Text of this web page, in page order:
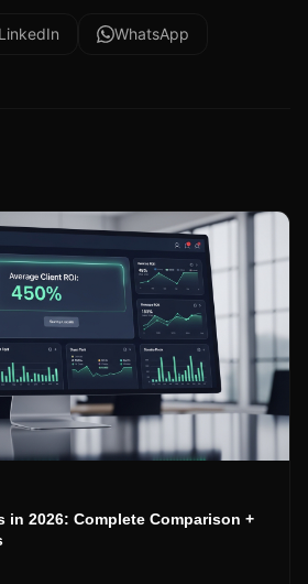
LinkedIn WhatsApp
in 2026: Complete Comparison +